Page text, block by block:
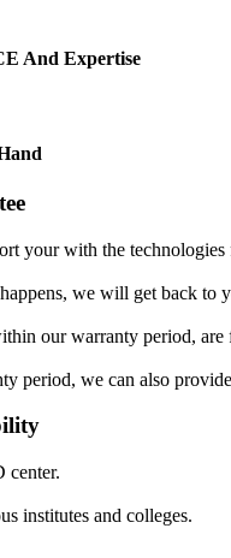
And Expertise
your with the
we will get back to
our warranty period, are
period, we can also
center.
institutes and colleges.